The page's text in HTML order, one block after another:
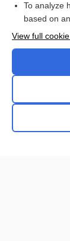
To analyze
based on
View full